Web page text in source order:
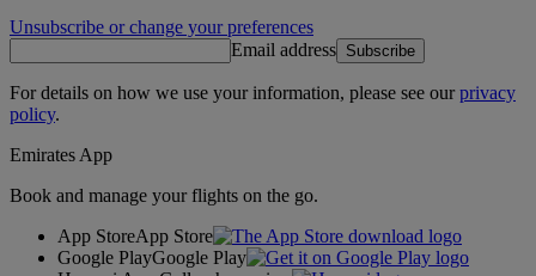
Unsubscribe or change your preferences
Email address Subscribe
For details on how we use your information, please see ourprivacy
policy.
Emirates App
Book and manage your flights on the go.
App StoreApp Store
Google PlayGoogle Play